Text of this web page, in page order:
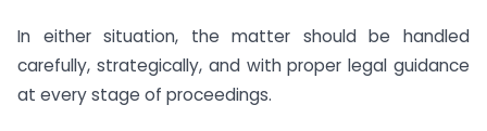
In either situation, the matter should be handled
carefully, strategically, and with proper legal guidance
at every stage of proceedings.